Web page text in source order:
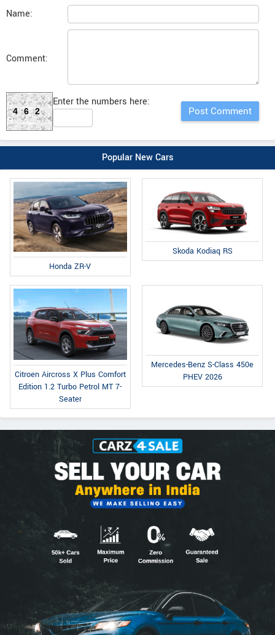
Name:
Comment:
462
Enter the numbers here:
Popular New Cars
Honda ZR-V
Skoda Kodiaq RS
Citroen Aircross X Plus Comfort
Edition 1.2 Turbo Petrol MT 7-
Seater
Mercedes-Benz S-Class 450e
PHEV 2026